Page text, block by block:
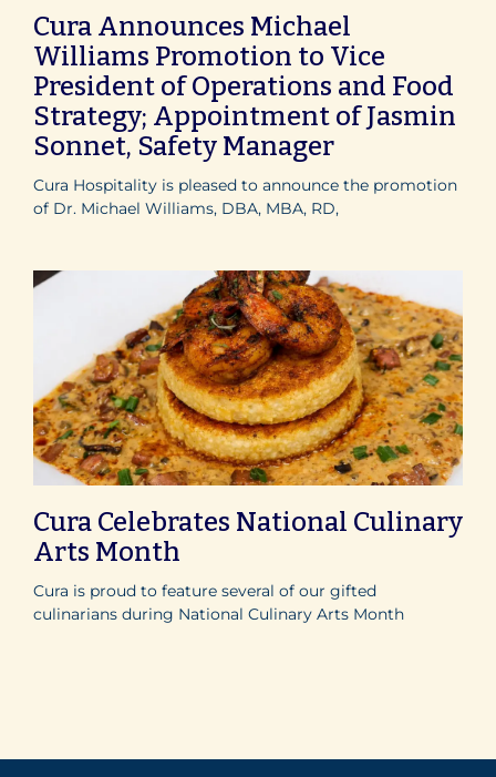
Cura Announces Michael
Williams Promotion to Vice
President of Operations and Food
Strategy; Appointment of Jasmin
Sonnet, Safety Manager
Cura Hospitality is pleased to announce the promotion
of Dr. Michael Williams, DBA, MBA, RD,
Cura Celebrates National Culinary
Arts Month
Cura is proud to feature several of our gifted
culinarians during National Culinary Arts Month